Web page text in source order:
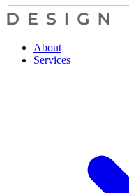
About
Services